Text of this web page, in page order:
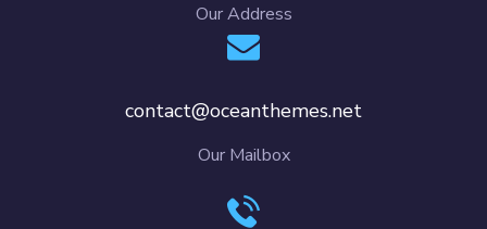
Our Address
contact@oceanthemes.net
Our Mailbox